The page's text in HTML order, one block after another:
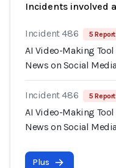
Incidents involved
Incident 486 5 Report
AI Video-Making
News on Social Media
Incident 486 5 Report
AI Video-Making
News on Social Media
Plus